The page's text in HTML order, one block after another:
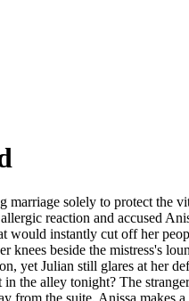
solely to protect
reaction and accused
instantly cut off her
beside the mistress's
yet Julian still glares at her
the alley tonight? The
from the suite, Anissa